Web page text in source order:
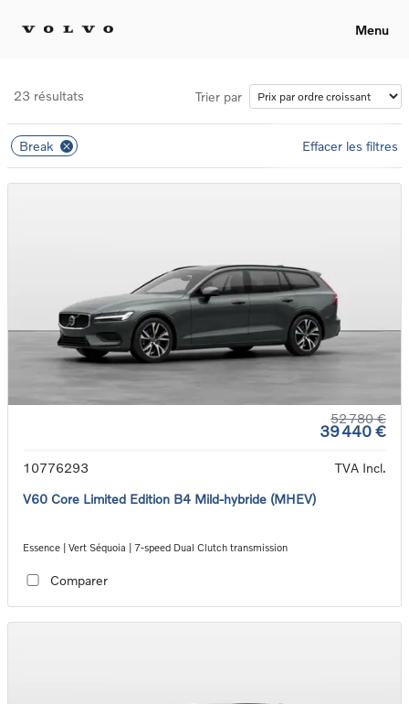
Menu
23 résultats Trier par
Break Effacer les filtres
52 780 €
39 440 €
10776293
TVA Incl.
V60 Core Limited Edition B4 Mild-hybride (MHEV)
Essence | Vert Séquoia | 7-speed Dual Clutch transmission
Comparer